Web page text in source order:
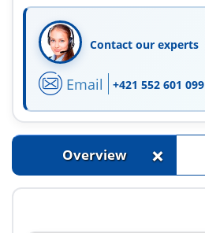
Contact our experts
Email +421 552 601 099
Overview +